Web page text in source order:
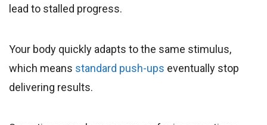
lead to stalled progress.
Your body quickly adapts to the same stimulus,
which means standard push-ups eventually stop
delivering results.